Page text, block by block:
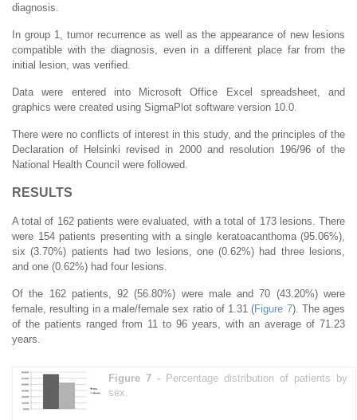
diagnosis.
In group 1, tumor recurrence as well as the appearance of new lesions
compatible with the diagnosis, even in a different place far from the
initial lesion, was verified.
Data were entered into Microsoft Office Excel spreadsheet, and
graphics were created using SigmaPlot software version 10.0.
There were no conflicts of interest in this study, and the principles of the
Declaration of Helsinki revised in 2000 and resolution 196/96 of the
National Health Council were followed.
RESULTS
A total of 162 patients were evaluated, with a total of 173 lesions. There
were 154 patients presenting with a single keratoacanthoma (95.06%),
six (3.70%) patients had two lesions, one (0.62%) had three lesions,
and one (0.62%) had four lesions.
Of the 162 patients, 92 (56.80%) were male and 70 (43.20%) were
female, resulting in a male/female sex ratio of 1.31 (Figure 7). The ages
of the patients ranged from 11 to 96 years, with an average of 71.23
years.
Figure 7 - Percentage distribution of patients by
sex.